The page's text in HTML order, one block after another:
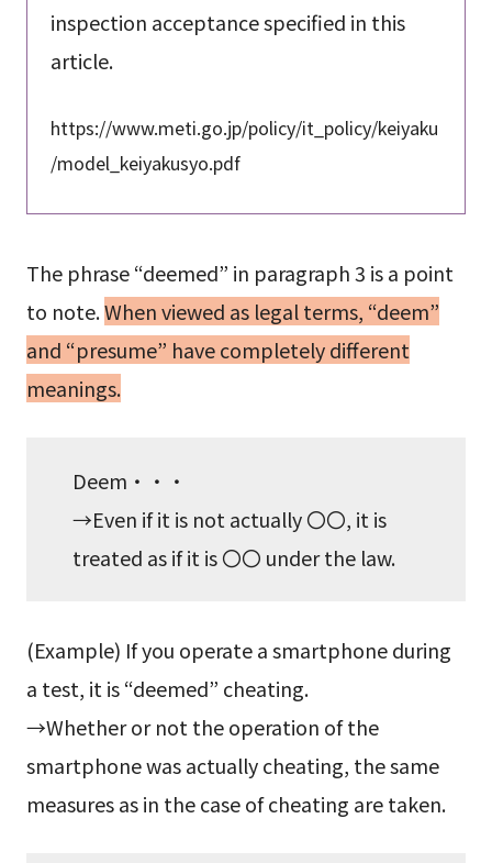
inspection acceptance specified in this
article.
https://www.meti.go.jp/policy/it_policy/keiyaku
/model_keiyakusyo.pdf
The phrase “deemed” in paragraph 3 is a point
to note.When viewed as legal terms, “deem”
and “presume” have completely different
meanings.
Deem・・・
→Even if it is not actually 〇〇, it is
treated as if it is 〇〇 under the law.
(Example) If you operate a smartphone during
a test, it is “deemed” cheating.
→Whether or not the operation of the
smartphone was actually cheating, the same
measures as in the case of cheating are taken.